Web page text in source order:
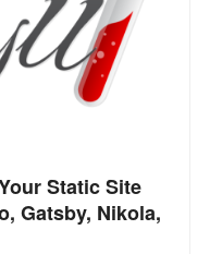
Static Site
Gatsby, Nikola,